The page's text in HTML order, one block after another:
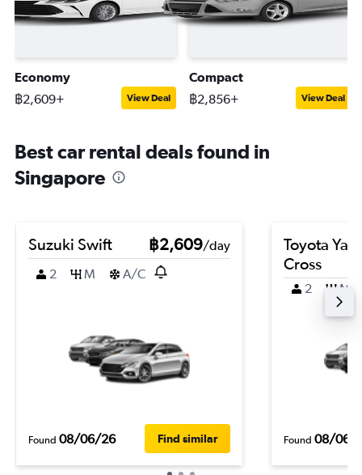
Economy
฿2,609+ View Deal
Compact
฿2,856+ View Deal
Best car rental deals found in
Singapore
Suzuki Swift ฿2,609/day
2
M A/C
Found 08/06/26 Find similar
Toyota
Cross
2 M
Found 08/06/